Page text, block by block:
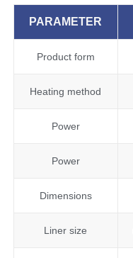
PARAMETER
Product form
Heating method
Power
Power
Dimensions
Liner size